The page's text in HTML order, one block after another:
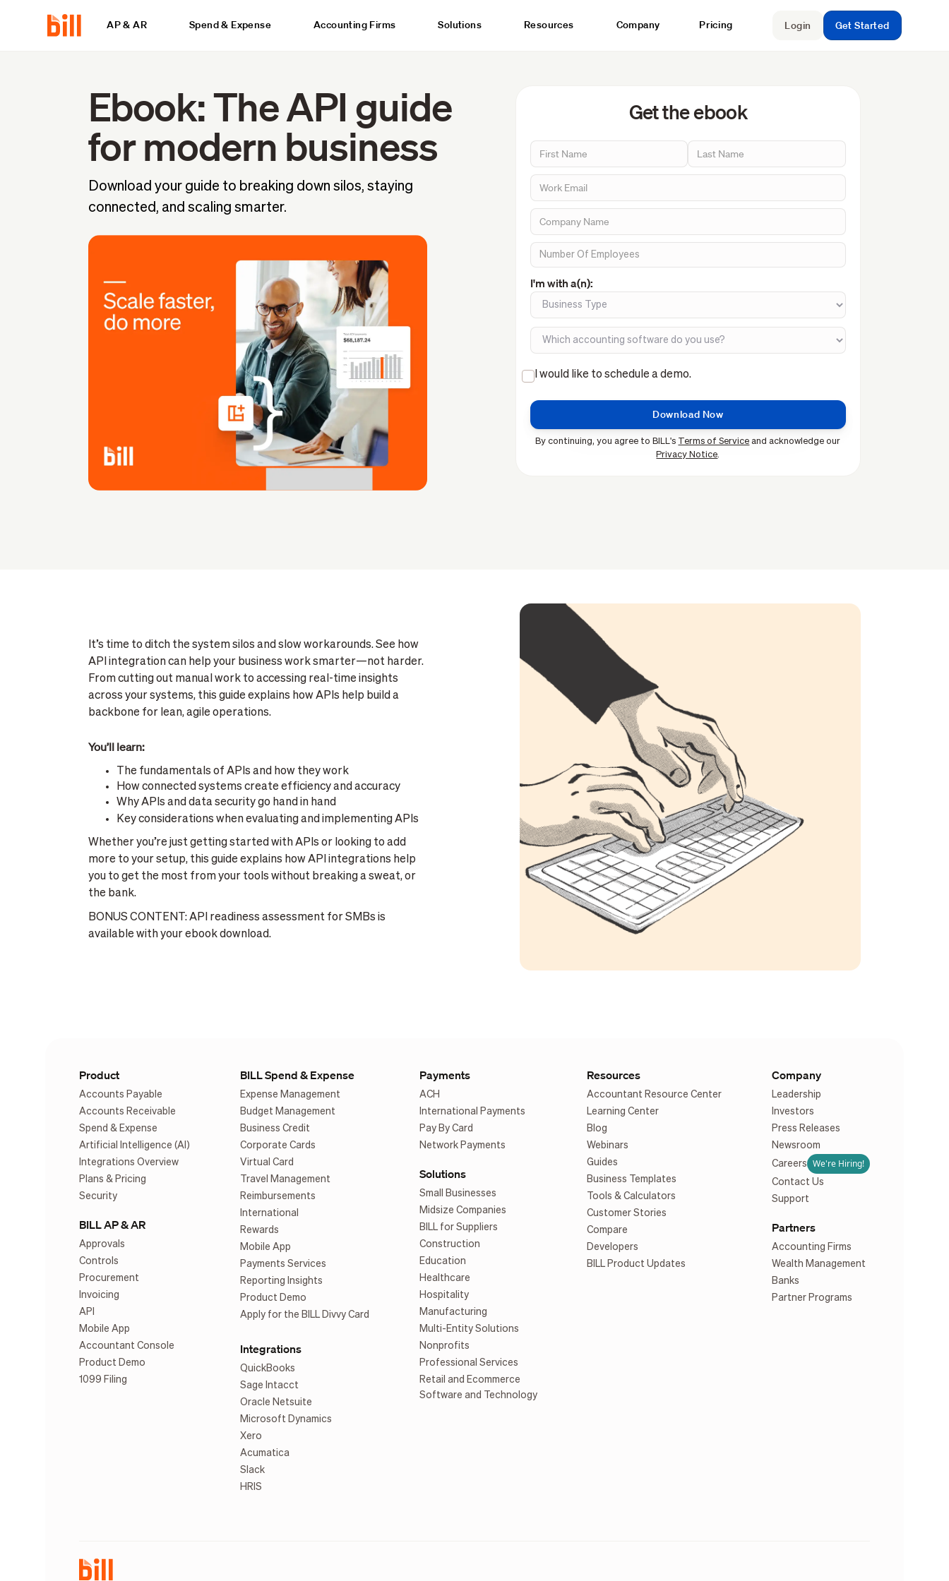
AP & AR Spend & Expense Accounting Firms Solutions Resources Company Pricing Login Get Started
Ebook: The API guide
for modern business
Download your guide to breaking down silos, staying
connected, and scaling smarter.
Get the ebook
I'm with a(n):
I would like to schedule a demo.
By continuing, you agree to BILL's Terms of Service and acknowledge our
Privacy Notice.
It’s time to ditch the system silos and slow workarounds. See how
API integration can help your business work smarter—not harder.
From cutting out manual work to accessing real-time insights
across your systems, this guide explains how APIs help build a
backbone for lean, agile operations.
You’ll learn:
The fundamentals of APIs and how they work
How connected systems create efficiency and accuracy
Why APIs and data security go hand in hand
Key considerations when evaluating and implementing APIs
Whether you’re just getting started with APIs or looking to add
more to your setup, this guide explains how API integrations help
you to get the most from your tools without breaking a sweat, or
the bank.
BONUS CONTENT: API readiness assessment for SMBs is
available with your ebook download.
Product
Accounts Payable
Accounts Receivable
Spend & Expense
Artificial Intelligence (AI)
Integrations Overview
Plans & Pricing
Security
BILL AP & AR
Approvals
Controls
Procurement
Invoicing
API
Mobile App
Accountant Console
Product Demo
1099 Filing
BILL Spend & Expense
Expense Management
Budget Management
Business Credit
Corporate Cards
Virtual Card
Travel Management
Reimbursements
International
Rewards
Mobile App
Payments Services
Reporting Insights
Product Demo
Apply for the BILL Divvy Card
Integrations
QuickBooks
Sage Intacct
Oracle Netsuite
Microsoft Dynamics
Xero
Acumatica
Slack
HRIS
Payments
ACH
International Payments
Pay By Card
Network Payments
Solutions
Small Businesses
Midsize Companies
BILL for Suppliers
Construction
Education
Healthcare
Hospitality
Manufacturing
Multi-Entity Solutions
Nonprofits
Professional Services
Retail and Ecommerce
Software and Technology
Resources
Accountant Resource Center
Learning Center
Blog
Webinars
Guides
Business Templates
Tools & Calculators
Customer Stories
Compare
Developers
BILL Product Updates
Company
Leadership
Investors
Press Releases
Newsroom
Careers
We're Hiring!
Contact Us
Support
Partners
Accounting Firms
Wealth Management
Banks
Partner Programs